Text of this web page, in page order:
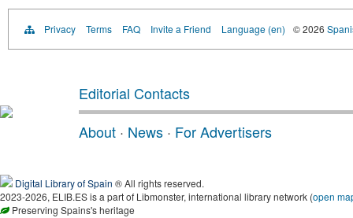
Privacy Terms FAQ Invite a Friend Language (en) © 2026
Editorial Contacts
About · News · For Advertisers
Digital Library of Spain ® All rights reserved.
2023-2026, ELIB.ES is a part of Libmonster, international library network (open
Preserving Spains's heritage